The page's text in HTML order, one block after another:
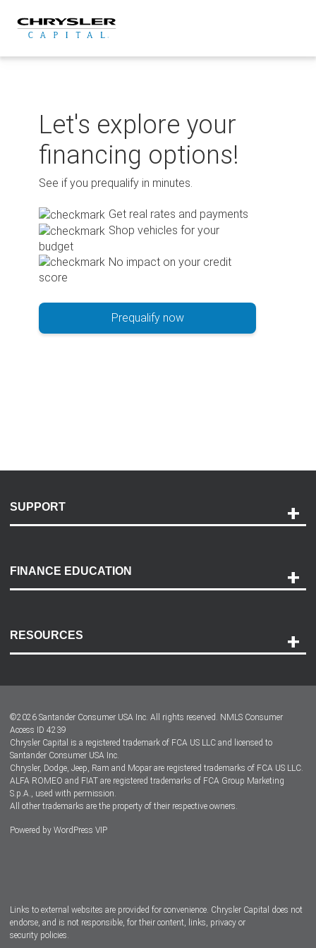
content
Let's explore your
financing options!
See if you prequalify in minutes.
Get real rates and payments
Shop vehicles for your
budget
No impact on your credit
score
Prequalify now
SUPPORT
Payment Options
Accessibility
FINANCE EDUCATION
RESOURCES
Dealer Locator
Dealers
©2026 Santander Consumer USA Inc. All rights reserved. NMLS Consumer
Access ID 4239
Chrysler Capital is a registered trademark of FCA US LLC and licensed to
Santander Consumer USA Inc.
Chrysler, Dodge, Jeep, Ram and Mopar are registered trademarks of FCA US LLC.
ALFA ROMEO and FIAT are registered trademarks of FCA Group Marketing
S.p.A., used with permission.
All other trademarks are the property of their respective owners.
Powered by WordPress VIP
Links to external websites are provided for convenience. Chrysler Capital does not
endorse, and is not responsible, for their content, links, privacy or
security policies.